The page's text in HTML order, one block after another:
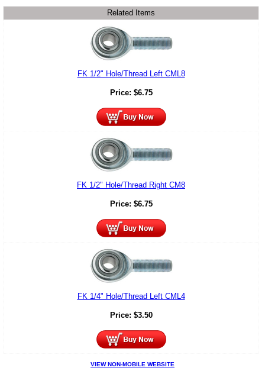
Related Items
FK 1/2" Hole/Thread Left CML8
Price: $6.75
FK 1/2" Hole/Thread Right CM8
Price: $6.75
FK 1/4" Hole/Thread Left CML4
Price: $3.50
VIEW NON-MOBILE WEBSITE